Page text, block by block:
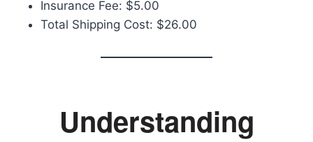
Insurance Fee: $5.00
Total Shipping Cost: $26.00
Understanding